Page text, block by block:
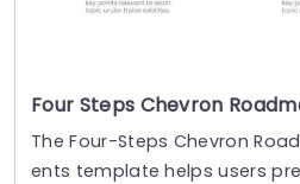
The Four-Steps Chevron
ents template helps users